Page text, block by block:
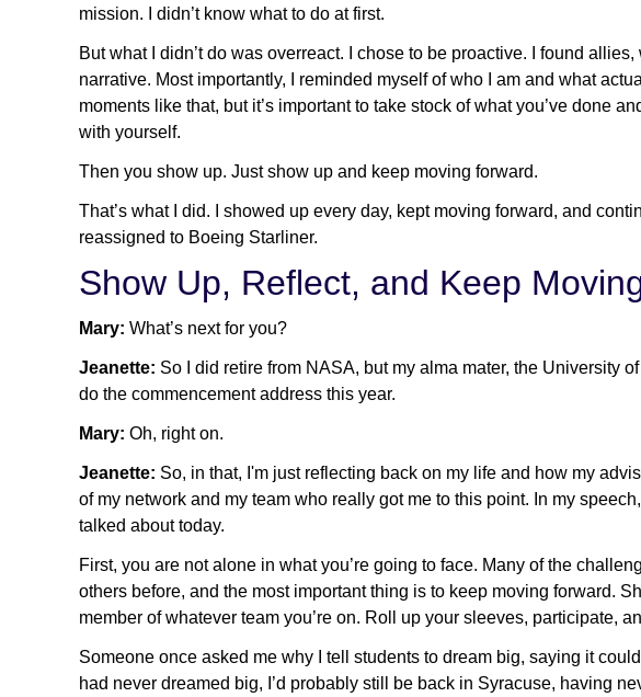
mission. I didn’t know what to do at first.
But what I didn’t do was overreact. I chose to be proactive. I found
narrative. Most importantly, I reminded myself of who I am and what
moments like that, but it’s important to take stock of what you’ve done
with yourself.
Then you show up. Just show up and keep moving forward.
That’s what I did. I showed up every day, kept moving forward, and
reassigned to Boeing Starliner.
Show Up, Reflect, and Keep
Mary: What’s next for you?
Jeanette: So I did retire from NASA, but my alma mater, the University
do the commencement address this year.
Mary: Oh, right on.
Jeanette: So, in that, I'm just reflecting back on my life and how my
of my network and my team who really got me to this point. In my
talked about today.
First, you are not alone in what you’re going to face. Many of the
others before, and the most important thing is to keep moving forward.
member of whatever team you’re on. Roll up your sleeves, participate,
Someone once asked me why I tell students to dream big, saying it
had never dreamed big, I’d probably still be back in Syracuse, having